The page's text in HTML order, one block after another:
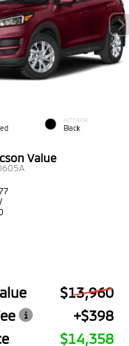
INTERIOR
Black
Value
$13,960
+$398
$14,358